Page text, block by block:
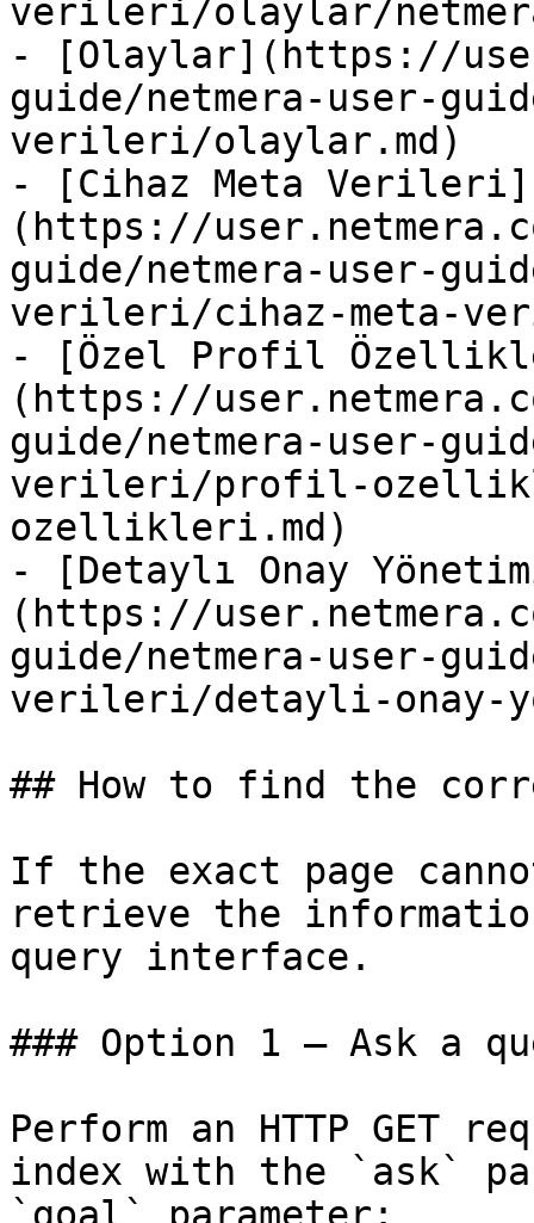
verileri/olaylar/
- [Olaylar](https://
guide/netmera-user-
verileri/olaylar.md)
- [Cihaz Meta Verileri]
(https://
guide/netmera-user-
verileri/cihaz-meta-
- [Özel Profil
(https://
guide/netmera-user-
verileri/profil-
ozellikleri.md)
- [Detaylı Onay
(https://
guide/netmera-user-
verileri/detayli-onay-
## How to find the
If the exact page
retrieve the
query interface.
### Option 1 — Ask a
Perform an HTTP GET
index with the `ask`